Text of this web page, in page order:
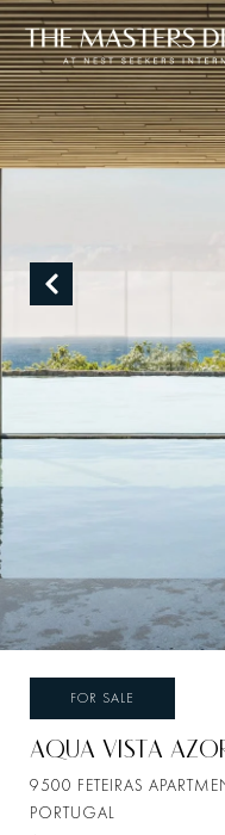
FOR SALE
AQUA VISTA
9500 FETEIRAS
PORTUGAL